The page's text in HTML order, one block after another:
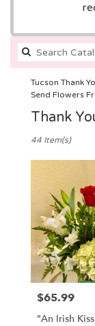
Tucson Thank
Send Flowers
Thank
Florists
Flower
delivery
Tucson
from
florists
44 Item(s)
Price:
$65.99
"An Irish